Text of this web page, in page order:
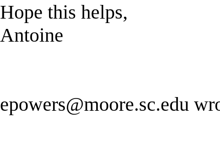
Hope this helps,
Antoine
epowers@moore.sc.edu